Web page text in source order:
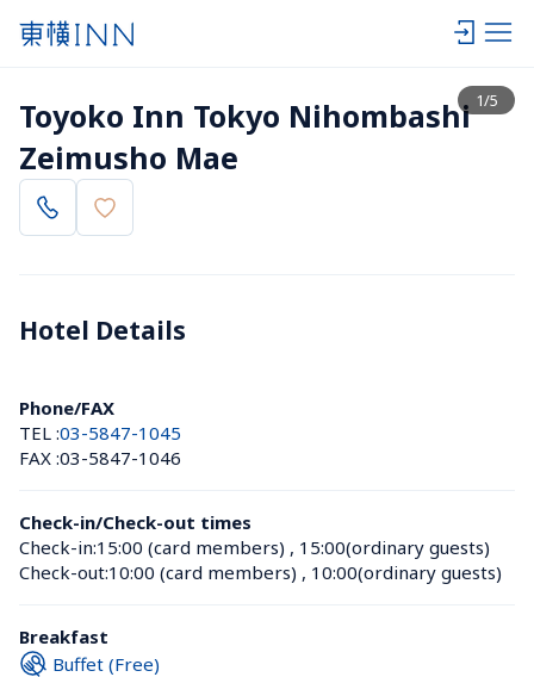
1/5
View list
Toyoko Inn Tokyo Nihombashi
Zeimusho Mae
Hotel Details
Phone/FAX
TEL :03-5847-1045
FAX :03-5847-1046
Check-in/Check-out times
Check-in:15:00 (card members) , 15:00(ordinary guests)
Check-out:10:00 (card members) , 10:00(ordinary guests)
Breakfast
Buffet (Free)